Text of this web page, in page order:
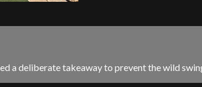
a deliberate takeaway to prevent the wild